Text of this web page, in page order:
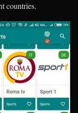
countries.